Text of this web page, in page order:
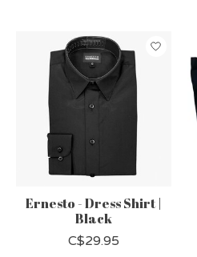
Ernesto - Dress Shirt |
Black
C$29.95